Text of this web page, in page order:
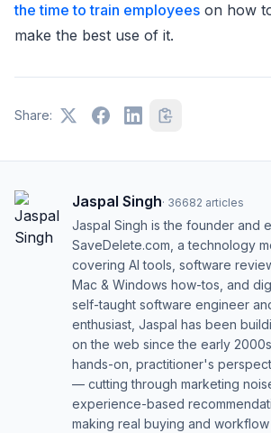
the time to train employees on how
make the best use of it.
Share:
Jaspal Singh· 36682 articles
Jaspal Singh is the founder and
SaveDelete.com, a technology
covering AI tools, software
Mac & Windows how-tos, and
self-taught software engineer
enthusiast, Jaspal has been
on the web since the early
hands-on, practitioner's
— cutting through marketing
experience-based
making real buying and